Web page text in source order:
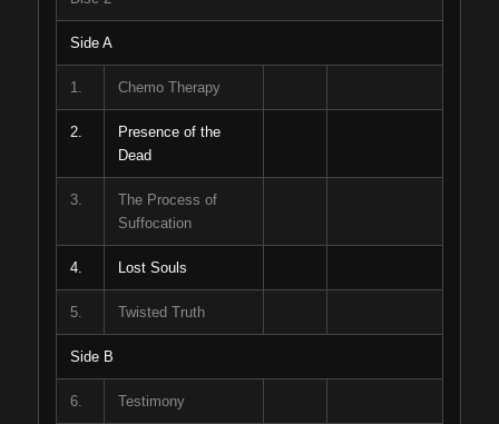
Side A
1. Chemo Therapy
2.
Presence of the
Dead
3.
The Process of
Suffocation
4. Lost Souls
5. Twisted Truth
Side B
6. Testimony